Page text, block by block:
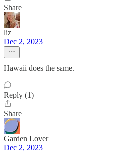
Share
liz
Dec 2, 2023
Hawaii does the same.
Reply (1)
Share
Garden Lover
Dec 2, 2023